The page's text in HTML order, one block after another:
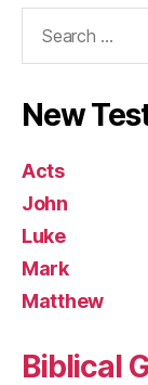
New
Acts
John
Luke
Mark
Matthew
Biblical